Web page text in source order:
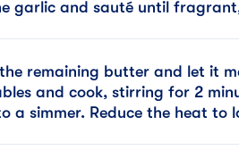
garlic and sauté until
remaining butter and let it
and cook, stirring for 2
a simmer. Reduce the heat to